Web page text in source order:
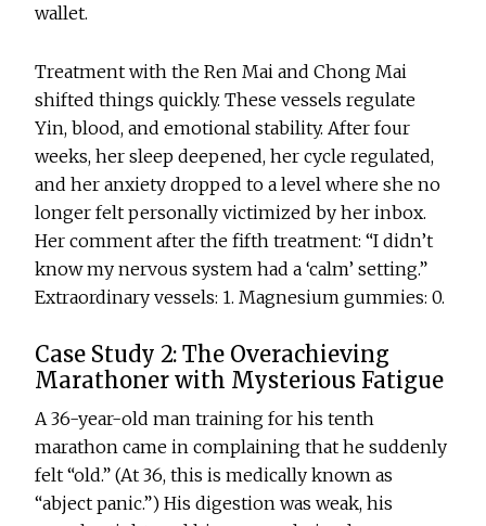
wallet.
Treatment with the Ren Mai and Chong Mai
shifted things quickly. These vessels regulate
Yin, blood, and emotional stability. After four
weeks, her sleep deepened, her cycle regulated,
and her anxiety dropped to a level where she no
longer felt personally victimized by her inbox.
Her comment after the fifth treatment: “I didn’t
know my nervous system had a ‘calm’ setting.”
Extraordinary vessels: 1. Magnesium gummies: 0.
Case Study 2: The Overachieving
Marathoner with Mysterious Fatigue
A 36-year-old man training for his tenth
marathon came in complaining that he suddenly
felt “old.” (At 36, this is medically known as
“abject panic.”) His digestion was weak, his